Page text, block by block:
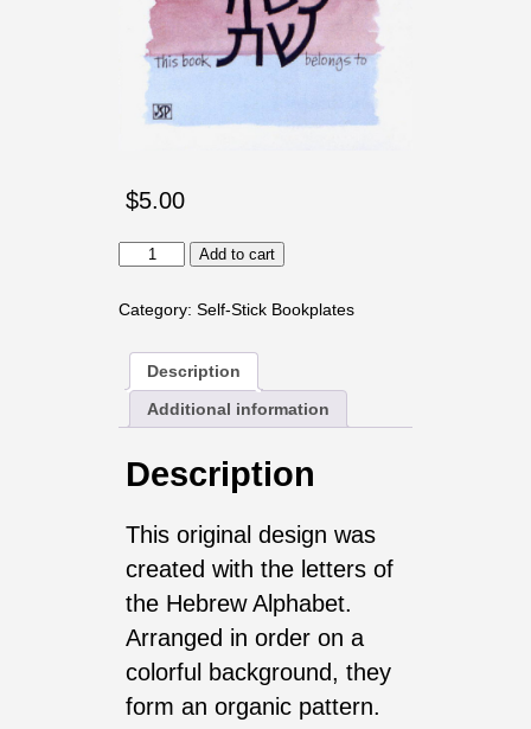
$5.00
Aleph
Bet
quantity
Add to cart
Category: Self-Stick Bookplates
Description
Additional information
Description
This original design was
created with the letters of
the Hebrew Alphabet.
Arranged in order on a
colorful background, they
form an organic pattern.